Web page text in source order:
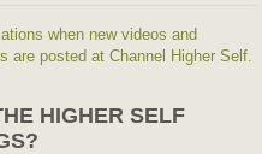
when new videos and
are posted at Channel Higher Self.
HIGHER SELF